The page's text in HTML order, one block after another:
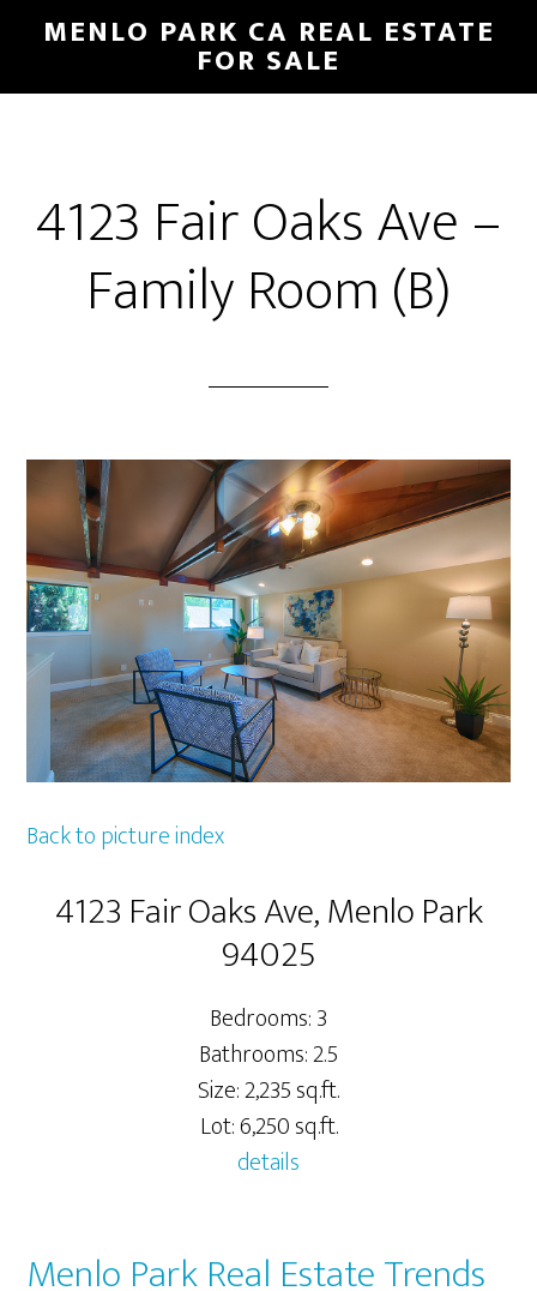
main
primary
MENLO PARK CA REAL ESTATE
FOR SALE
4123 Fair Oaks Ave –
Family Room (B)
Back to picture index
4123 Fair Oaks Ave, Menlo Park
94025
Bedrooms: 3
Bathrooms: 2.5
Size: 2,235 sq.ft.
Lot: 6,250 sq.ft.
details
Menlo Park Real Estate Trends